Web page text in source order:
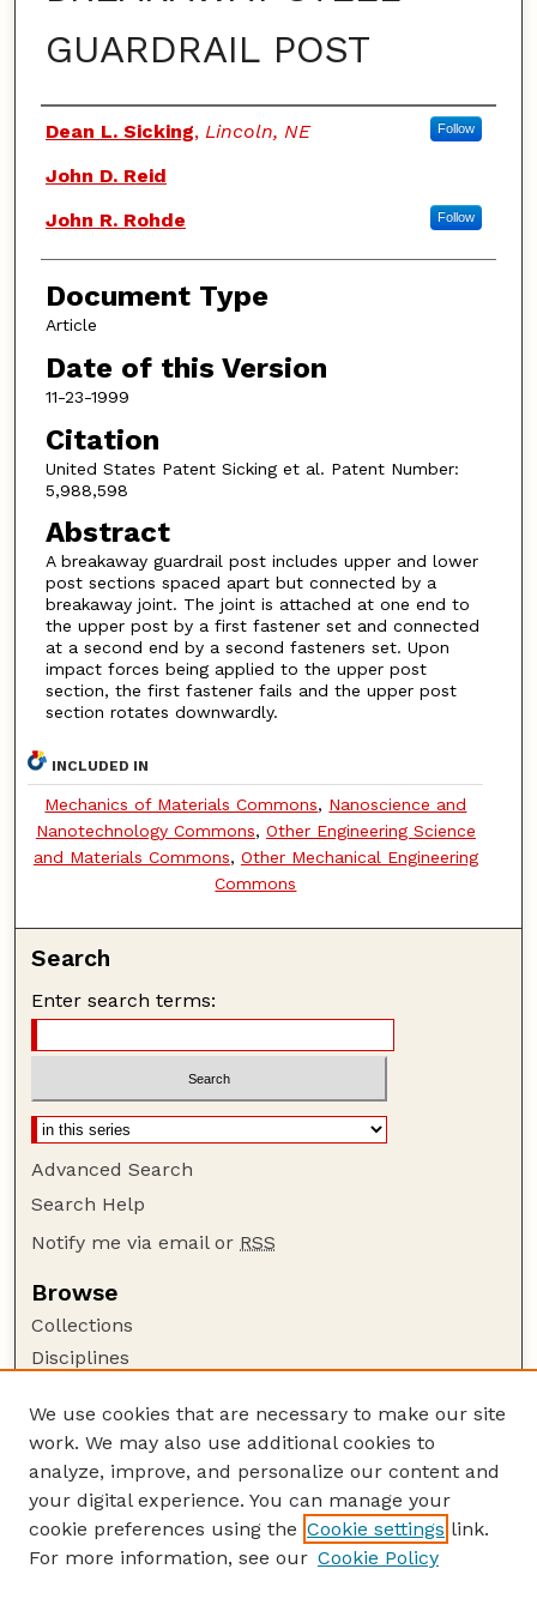
GUARDRAIL POST
Authors
Dean L. Sicking, Lincoln, NE Follow
John D. Reid
John R. Rohde
Follow
Document Type
Article
Date of this Version
11-23-1999
Citation
United States Patent Sicking et al. Patent Number:
5,988,598
Abstract
A breakaway guardrail post includes upper and lower
post sections spaced apart but connected by a
breakaway joint. The joint is attached at one end to
the upper post by a first fastener set and connected
at a second end by a second fasteners set. Upon
impact forces being applied to the upper post
section, the first fastener fails and the upper post
section rotates downwardly.
INCLUDED IN
Mechanics of Materials Commons, Nanoscience and
Nanotechnology Commons, Other Engineering Science
and Materials Commons, Other Mechanical Engineering
Commons
Search
Enter search terms:
Advanced Search
Search Help
Notify me via email or RSS
Browse
Collections
Disciplines
Author Corner
Author FAQ
Guide to Submitting
Submit your paper or article
We use cookies that are necessary to make our site
work. We may also use additional cookies to
analyze, improve, and personalize our content and
your digital experience. You can manage your
cookie preferences using the Cookie settings link.
For more information, see our Cookie Policy